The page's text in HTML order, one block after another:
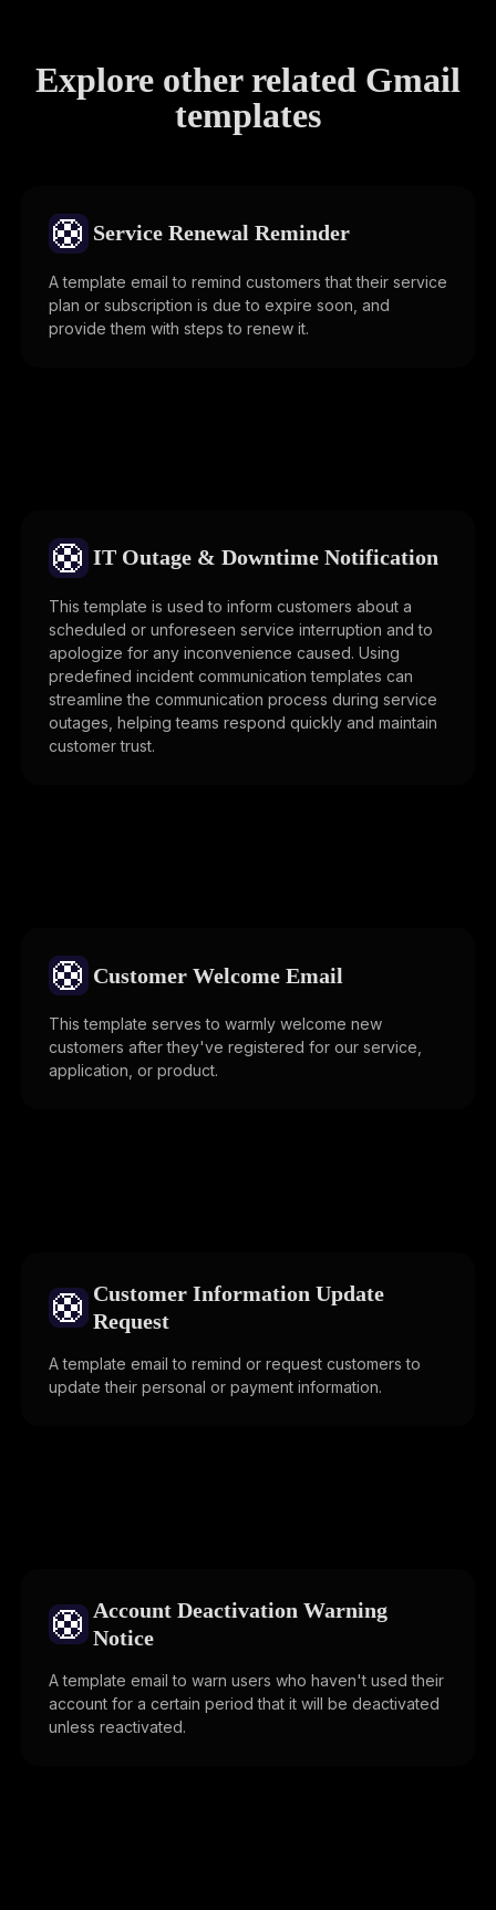
Explore other related Gmail
templates
🛟 Service Renewal Reminder
A template email to remind customers that their service
plan or subscription is due to expire soon, and
provide them with steps to renew it.
🛟 IT Outage & Downtime Notification
This template is used to inform customers about a
scheduled or unforeseen service interruption and to
apologize for any inconvenience caused. Using
predefined incident communication templates can
streamline the communication process during service
outages, helping teams respond quickly and maintain
customer trust.
🛟 Customer Welcome Email
This template serves to warmly welcome new
customers after they've registered for our service,
application, or product.
🛟 Customer Information Update
Request
A template email to remind or request customers to
update their personal or payment information.
🛟 Account Deactivation Warning
Notice
A template email to warn users who haven't used their
account for a certain period that it will be deactivated
unless reactivated.